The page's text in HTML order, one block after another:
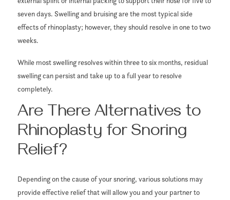
seven days. Swelling and bruising are the most typical side
effects of rhinoplasty; however, they should resolve in one to two
weeks.
While most swelling resolves within three to six months, residual
swelling can persist and take up to a full year to resolve
completely.
Are There Alternatives to
Rhinoplasty for Snoring
Relief?
Depending on the cause of your snoring, various solutions may
provide effective relief that will allow you and your partner to